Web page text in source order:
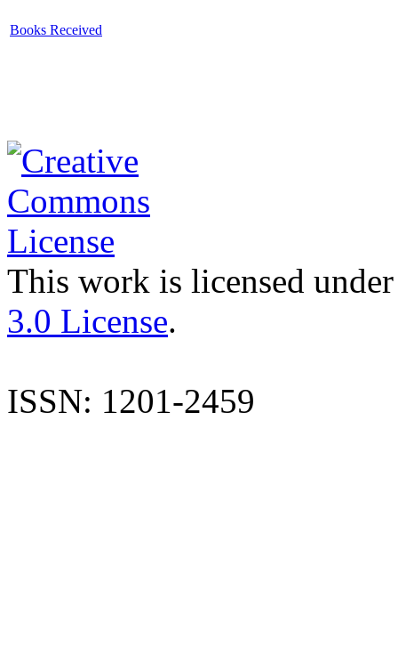
Books Received
This work is licensed
3.0 License.
ISSN: 1201-2459